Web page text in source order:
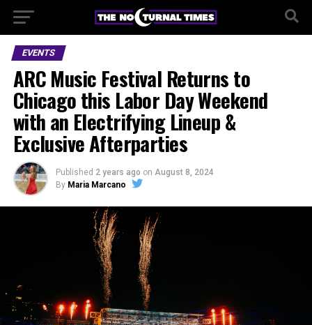
EVENTS
ARC Music Festival Returns to
Chicago this Labor Day Weekend
with an Electrifying Lineup &
Exclusive Afterparties
Published 2 years ago on August 8, 2024
By Maria Marcano